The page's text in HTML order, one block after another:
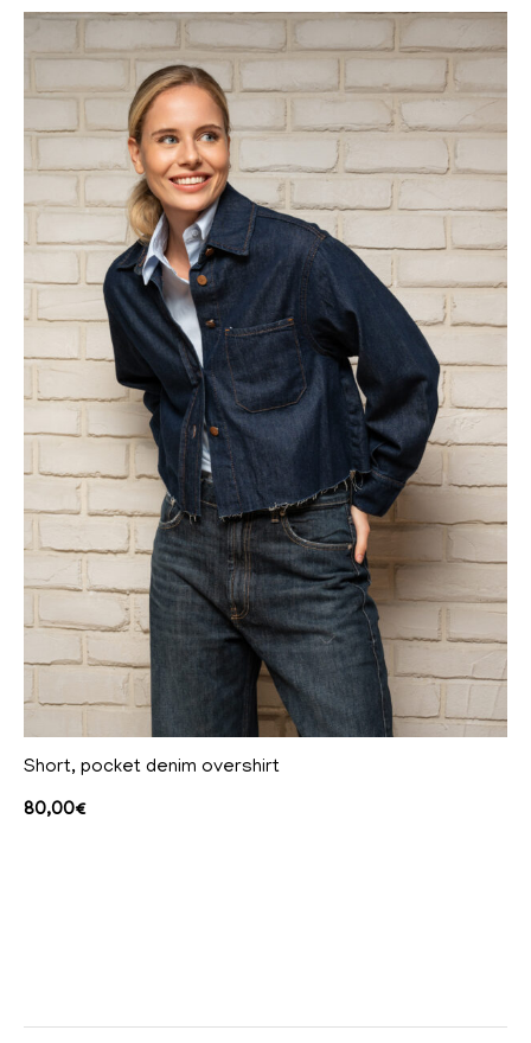
Short, pocket denim overshirt
80,00€